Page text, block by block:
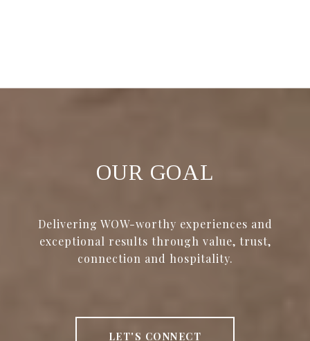
OUR GOAL
Delivering WOW-worthy experiences and
exceptional results through value, trust,
connection and hospitality.
LET'S CONNECT